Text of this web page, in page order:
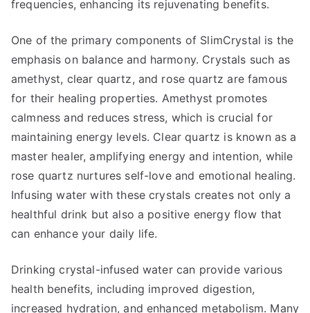
frequencies, enhancing its rejuvenating benefits.
One of the primary components of SlimCrystal is the
emphasis on balance and harmony. Crystals such as
amethyst, clear quartz, and rose quartz are famous
for their healing properties. Amethyst promotes
calmness and reduces stress, which is crucial for
maintaining energy levels. Clear quartz is known as a
master healer, amplifying energy and intention, while
rose quartz nurtures self-love and emotional healing.
Infusing water with these crystals creates not only a
healthful drink but also a positive energy flow that
can enhance your daily life.
Drinking crystal-infused water can provide various
health benefits, including improved digestion,
increased hydration, and enhanced metabolism. Many